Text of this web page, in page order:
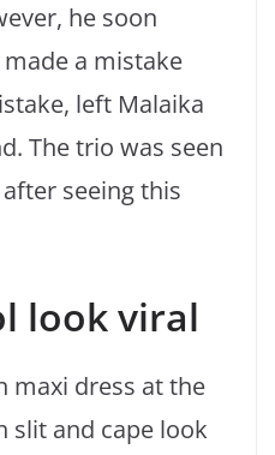
he soon
a mistake
left Malaika
The trio was seen
seeing this
look viral
maxi dress at the
slit and cape look